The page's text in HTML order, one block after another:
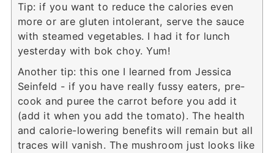
Tip: if you want to reduce the calories even
more or are gluten intolerant, serve the sauce
with steamed vegetables. I had it for lunch
yesterday with bok choy. Yum!
Another tip: this one I learned from Jessica
Seinfeld - if you have really fussy eaters, pre-
cook and puree the carrot before you add it
(add it when you add the tomato). The health
and calorie-lowering benefits will remain but all
traces will vanish. The mushroom just looks like